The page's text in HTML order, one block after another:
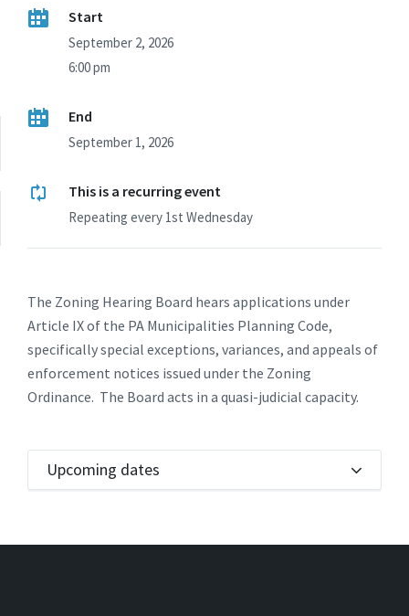
Start
September 2, 2026
6:00 pm
End
September 1, 2026
This is a recurring event
Repeating every 1st Wednesday
The Zoning Hearing Board hears applications under
Article IX of the PA Municipalities Planning Code,
specifically special exceptions, variances, and appeals of
enforcement notices issued under the Zoning
Ordinance. The Board acts in a quasi-judicial capacity.
Upcoming dates